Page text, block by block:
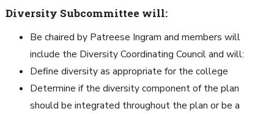
Diversity Subcommittee will:
Be chaired by Patreese Ingram and members will
include the Diversity Coordinating Council and will:
Define diversity as appropriate for the college
Determine if the diversity component of the plan
should be integrated throughout the plan or be a